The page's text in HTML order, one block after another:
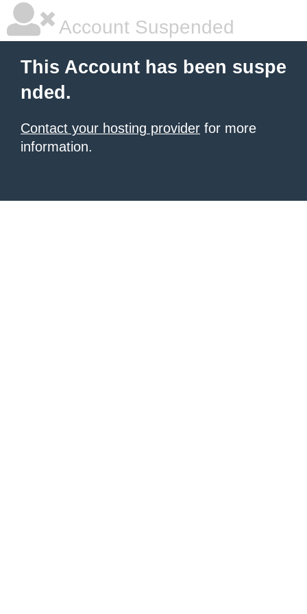
Account Suspended
This Account has been suspe
nded.
Contact your hosting provider for more
information.